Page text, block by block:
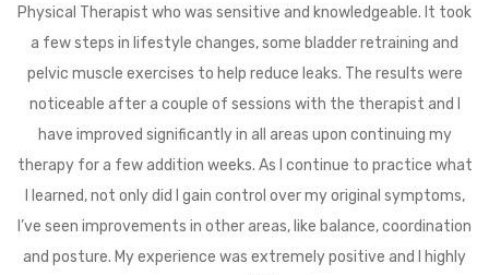
Physical Therapist who was sensitive and knowledgeable. It took
a few steps in lifestyle changes, some bladder retraining and
pelvic muscle exercises to help reduce leaks. The results were
noticeable after a couple of sessions with the therapist and I
have improved significantly in all areas upon continuing my
therapy for a few addition weeks. As I continue to practice what
I learned, not only did I gain control over my original symptoms,
I’ve seen improvements in other areas, like balance, coordination
and posture. My experience was extremely positive and I highly